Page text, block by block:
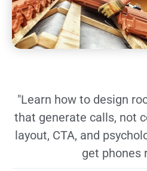
"Learn how to design
that generate calls, not
layout, CTA, and
get phones